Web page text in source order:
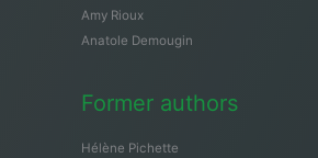
Amy Rioux
Anatole Demougin
Former authors
Hélène Pichette